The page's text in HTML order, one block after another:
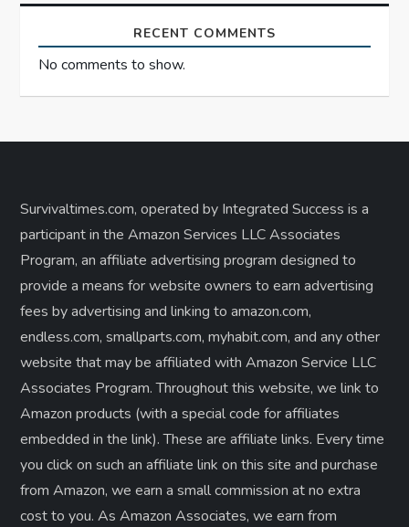
RECENT COMMENTS
No comments to show.
Survivaltimes.com, operated by Integrated Success is a
participant in the Amazon Services LLC Associates
Program, an affiliate advertising program designed to
provide a means for website owners to earn advertising
fees by advertising and linking to amazon.com,
endless.com, smallparts.com, myhabit.com, and any other
website that may be affiliated with Amazon Service LLC
Associates Program. Throughout this website, we link to
Amazon products (with a special code for affiliates
embedded in the link). These are affiliate links. Every time
you click on such an affiliate link on this site and purchase
from Amazon, we earn a small commission at no extra
cost to you. As Amazon Associates, we earn from